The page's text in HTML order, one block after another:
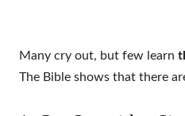
Many cry out, but few learn
The Bible shows that there